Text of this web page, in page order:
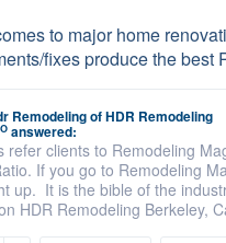
to major home
fixes produce the best
RemodelingofHDR Remodeling
answered:
refer clients to Remodeling
If you go to Remodeling
up. It is the bible of the
HDR Remodeling Berkeley,